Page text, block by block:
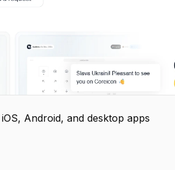
Android, and desktop apps